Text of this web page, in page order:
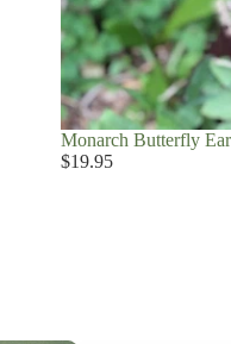
Monarch Butterfly
$19.95